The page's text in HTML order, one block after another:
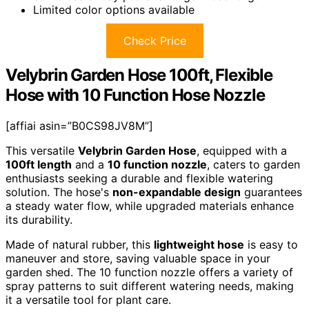
Limited color options available
Check Price
Velybrin Garden Hose 100ft, Flexible
Hose with 10 Function Hose Nozzle
[affiai asin=”B0CS98JV8M”]
This versatile Velybrin Garden Hose, equipped with a
100ft length and a 10 function nozzle, caters to garden
enthusiasts seeking a durable and flexible watering
solution. The hose's non-expandable design guarantees
a steady water flow, while upgraded materials enhance
its durability.
Made of natural rubber, this lightweight hose is easy to
maneuver and store, saving valuable space in your
garden shed. The 10 function nozzle offers a variety of
spray patterns to suit different watering needs, making
it a versatile tool for plant care.